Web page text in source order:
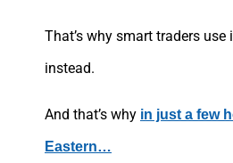
That’s why smart traders
instead.
And that’s why in just a few
Eastern…